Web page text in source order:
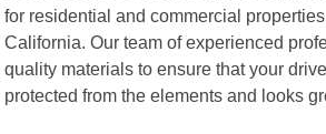
for residential and commercial
California. Our team of experienced
quality materials to ensure that your
protected from the elements and looks